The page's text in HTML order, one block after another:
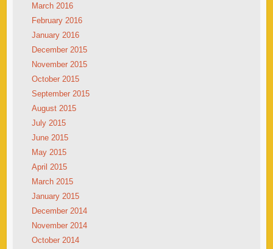
March 2016
February 2016
January 2016
December 2015
November 2015
October 2015
September 2015
August 2015
July 2015
June 2015
May 2015
April 2015
March 2015
January 2015
December 2014
November 2014
October 2014